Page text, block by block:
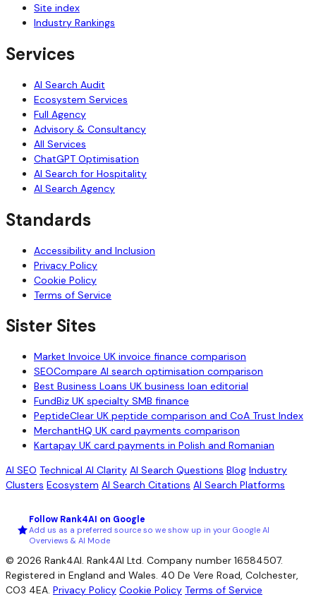
Site index
Industry Rankings
Services
AI Search Audit
Ecosystem Services
Full Agency
Advisory & Consultancy
All Services
ChatGPT Optimisation
AI Search for Hospitality
AI Search Agency
Standards
Accessibility and Inclusion
Privacy Policy
Cookie Policy
Terms of Service
Sister Sites
Market Invoice UK invoice finance comparison
SEOCompare AI search optimisation comparison
Best Business Loans UK business loan editorial
FundBiz UK specialty SMB finance
PeptideClear UK peptide comparison and CoA Trust Index
MerchantHQ UK card payments comparison
Kartapay UK card payments in Polish and Romanian
AI SEO Technical AI Clarity AI Search Questions Blog Industry
Clusters Ecosystem AI Search Citations AI Search Platforms
Follow Rank4AI on Google
Add us as a preferred source so we show up in your Google AI
Overviews & AI Mode
© 2026 Rank4AI. Rank4AI Ltd. Company number 16584507.
Registered in England and Wales. 40 De Vere Road, Colchester,
CO3 4EA. Privacy Policy Cookie Policy Terms of Service